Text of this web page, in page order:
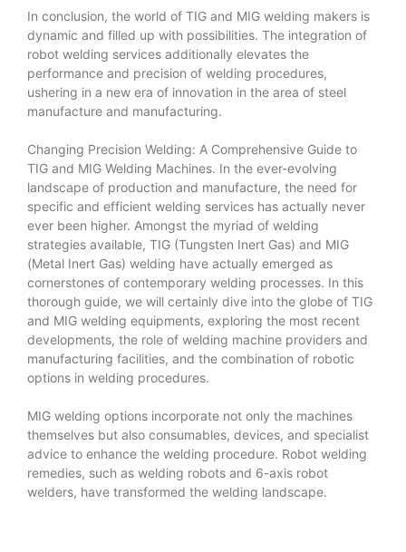
In conclusion, the world of TIG and MIG welding makers is
dynamic and filled up with possibilities. The integration of
robot welding services additionally elevates the
performance and precision of welding procedures,
ushering in a new era of innovation in the area of steel
manufacture and manufacturing.
Changing Precision Welding: A Comprehensive Guide to
TIG and MIG Welding Machines. In the ever-evolving
landscape of production and manufacture, the need for
specific and efficient welding services has actually never
ever been higher. Amongst the myriad of welding
strategies available, TIG (Tungsten Inert Gas) and MIG
(Metal Inert Gas) welding have actually emerged as
cornerstones of contemporary welding processes. In this
thorough guide, we will certainly dive into the globe of TIG
and MIG welding equipments, exploring the most recent
developments, the role of welding machine providers and
manufacturing facilities, and the combination of robotic
options in welding procedures.
MIG welding options incorporate not only the machines
themselves but also consumables, devices, and specialist
advice to enhance the welding procedure. Robot welding
remedies, such as welding robots and 6-axis robot
welders, have transformed the welding landscape.